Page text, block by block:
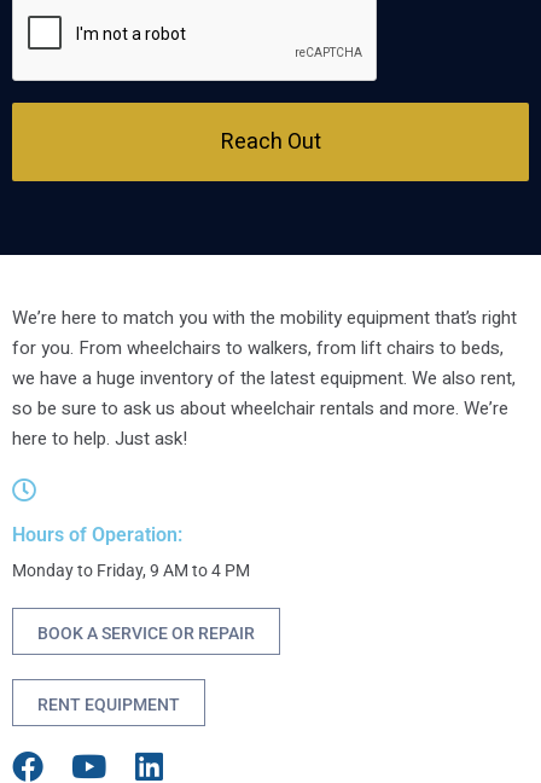
Reach Out
We’re here to match you with the mobility equipment that’s right
for you. From wheelchairs to walkers, from lift chairs to beds,
we have a huge inventory of the latest equipment. We also rent,
so be sure to ask us about wheelchair rentals and more. We’re
here to help. Just ask!
Hours of Operation:
Monday to Friday, 9 AM to 4 PM
BOOK A SERVICE OR REPAIR
RENT EQUIPMENT